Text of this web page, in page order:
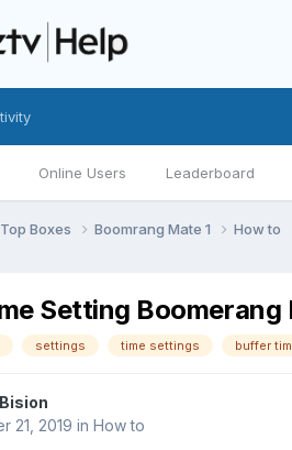
Online Users Leaderboard
Boxes Boomrang Mate 1 How to
Setting Boomerang
settings time settings buffer
21, 2019 in How to